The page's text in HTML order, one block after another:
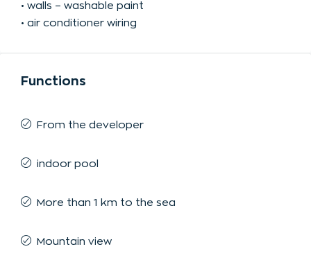
• walls – washable paint
• air conditioner wiring
Functions
From the developer
indoor pool
More than 1 km to the sea
Mountain view